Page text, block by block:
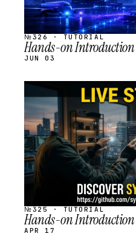
№326 · TUTORIAL
Hands-on Introduction
JUN 03
STREAM
SCHEDULED
№325 · TUTORIAL
Hands-on
APR 17